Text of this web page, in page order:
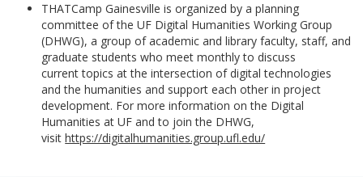
THATCamp Gainesville is organized by a planning
committee of the UF Digital Humanities Working Group
(DHWG), a group of academic and library faculty, staff, and
graduate students who meet monthly to discuss
current topics at the intersection of digital technologies
and the humanities and support each other in project
development. For more information on the Digital
Humanities at UF and to join the DHWG,
visithttps://digitalhumanities.group.ufl.edu/